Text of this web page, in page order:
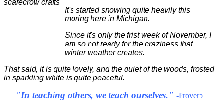
It's started snowing quite heavily this
moring here in Michigan.
Since it's only the frist week of November, I
am so not ready for the craziness that
winter weather creates.
That said, it is quite lovely, and the quiet of the woods, frosted
in sparkling white is quite peaceful.
"In teaching others, we teach ourselves." -Proverb